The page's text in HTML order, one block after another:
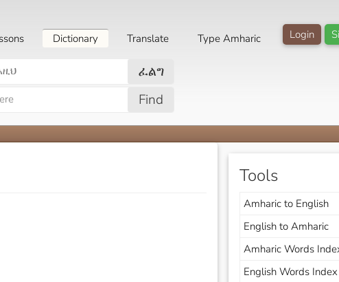
Login
Dictionary Translate Type Amharic
ፈልግ
Find
Tools
Amharic to English
English to Amharic
Amharic Words
English Words Index